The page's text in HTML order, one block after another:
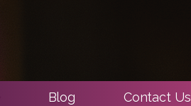
Blog Contact Us